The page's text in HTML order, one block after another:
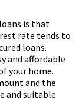
is that
rate tends to
loans.
and affordable
your home.
and the
and suitable